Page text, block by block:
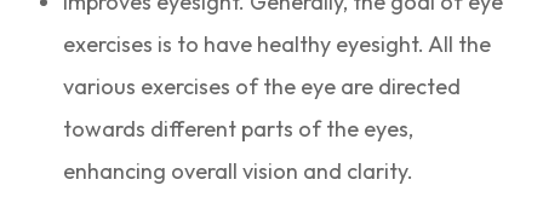
exercises is to have healthy eyesight. All the
various exercises of the eye are directed
towards different parts of the eyes,
enhancing overall vision and clarity.